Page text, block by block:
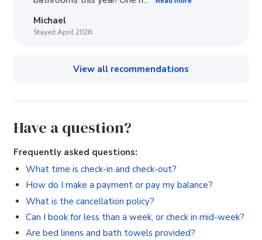
Michael
Stayed April 2026
View all recommendations
Have a question?
Frequently asked questions:
What time is check-in and check-out?
How do I make a payment or pay my balance?
What is the cancellation policy?
Can I book for less than a week, or check in mid-week?
Are bed linens and bath towels provided?